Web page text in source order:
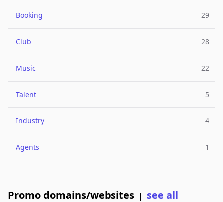
Booking 29
Club 28
Music 22
Talent 5
Industry 4
Agents 1
Promo domains/websites | see all